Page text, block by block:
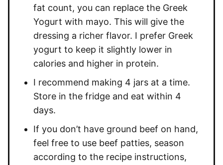
fat count, you can replace the Greek
Yogurt with mayo. This will give the
dressing a richer flavor. I prefer Greek
yogurt to keep it slightly lower in
calories and higher in protein.
I recommend making 4 jars at a time.
Store in the fridge and eat within 4
days.
If you don’t have ground beef on hand,
feel free to use beef patties, season
according to the recipe instructions,